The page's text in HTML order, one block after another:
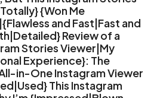
{Won Me
and Fast|Fast and
Review of a
Stories Viewer|My
Experience}: The
in-One Instagram Viewer
This Instagram